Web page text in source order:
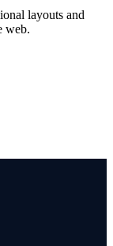
layouts and
web.